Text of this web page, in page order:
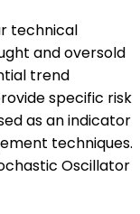
technical
and oversold
trend
specific risk
as an indicator
techniques.
Oscillator